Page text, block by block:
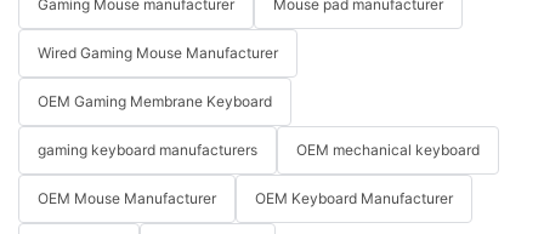
Gaming Mouse manufacturer Mouse pad manufacturer
Wired Gaming Mouse Manufacturer
OEM Gaming Membrane Keyboard
gaming keyboard manufacturers OEM mechanical keyboard
OEM Mouse Manufacturer OEM Keyboard Manufacturer